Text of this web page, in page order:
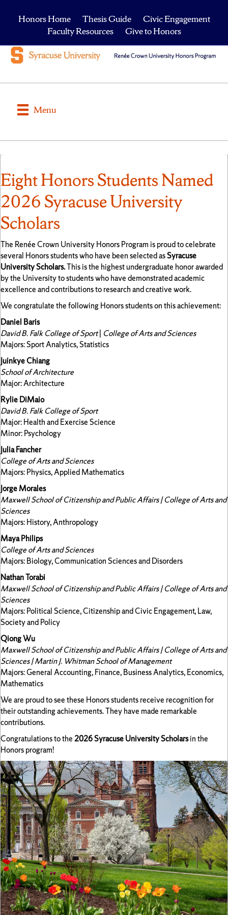
Honors Home Thesis Guide
Civic Engagement
Faculty Resources
Give to Honors
Menu
Eight Honors Students Named
2026 Syracuse University
Scholars
The Renée Crown University Honors Program is proud to celebrate
several Honors students who have been selected asSyracuse
University Scholars.This is the highest undergraduate honor awarded
by the University to students who have demonstrated academic
excellence and contributions to research and creative work.
We congratulate the following Honors students on this achievement:
Daniel Baris
David B. Falk College of Sport| College of Arts and Sciences
Majors: Sport Analytics, Statistics
Juinkye Chiang
School of Architecture
Major: Architecture
Rylie DiMaio
David B. Falk College of Sport
Major: Health and Exercise Science
Minor: Psychology
Julia Fancher
College of Arts and Sciences
Majors: Physics, Applied Mathematics
Jorge Morales
Maxwell School of Citizenship and Public Affairs | College of Arts and
Sciences
Majors: History, Anthropology
Maya Philips
College of Arts and Sciences
Majors: Biology, Communication Sciences and Disorders
Nathan Torabi
Maxwell School of Citizenship and Public Affairs | College of Arts and
Sciences
Majors: Political Science, Citizenship and Civic Engagement, Law,
Society and Policy
Qiong Wu
Maxwell School of Citizenship and Public Affairs | College of Arts and
Sciences | Martin J. Whitman School of Management
Majors: General Accounting, Finance, Business Analytics, Economics,
Mathematics
We are proud to see these Honors students receive recognition for
their outstanding achievements. They have made remarkable
contributions.
Congratulations to the2026 Syracuse University Scholarsin the
Honors program!